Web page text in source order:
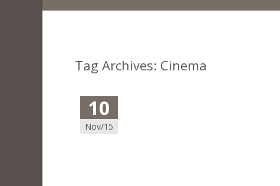
Tag Archives: Cinema
10
Nov/15